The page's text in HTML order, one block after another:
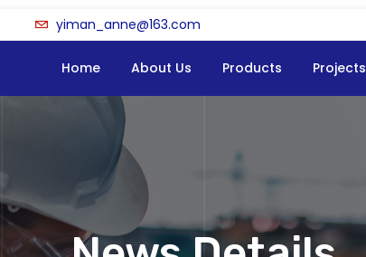
yiman_anne@163.com
Home About Us Products Projects